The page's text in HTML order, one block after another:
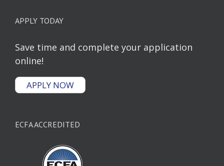
APPLY TODAY
Save time and complete your application
online!
APPLY NOW
ECFA ACCREDITED